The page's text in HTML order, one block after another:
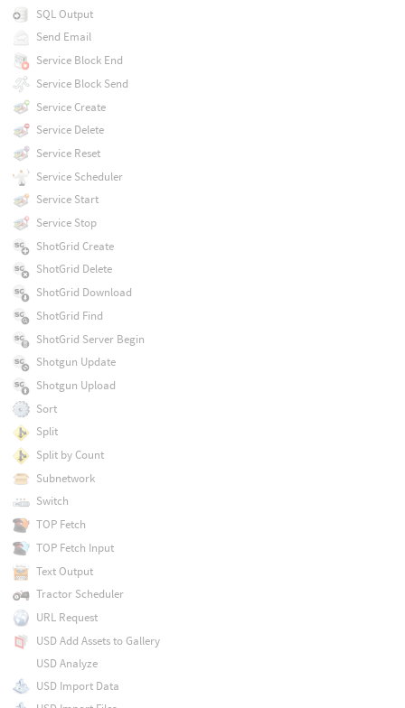
SQL Output
Send Email
Service Block End
Service Block Send
Service Create
Service Delete
Service Reset
Service Scheduler
Service Start
Service Stop
ShotGrid Create
ShotGrid Delete
ShotGrid Download
ShotGrid Find
ShotGrid Server Begin
Shotgun Update
Shotgun Upload
Sort
Split
Split by Count
Subnetwork
Switch
TOP Fetch
TOP Fetch Input
Text Output
Tractor Scheduler
URL Request
USD Add Assets to Gallery
USD Analyze
USD Import Data